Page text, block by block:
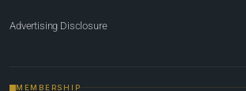
Advertising Disclosure
MEMBERSHIP